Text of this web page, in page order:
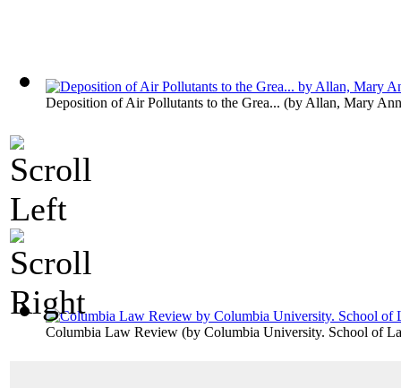
Deposition of Air Pollutants to the Grea... (by Allan, Mary Ann
Columbia Law Review (by Columbia University. School of